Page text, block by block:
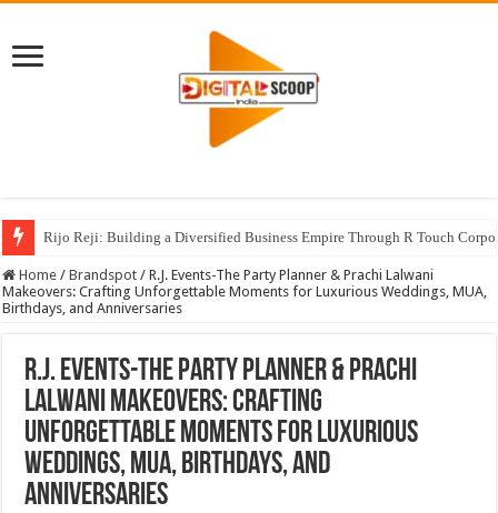
Rijo Reji: Building a Diversified Business Empire Through R Touch
Home / Brandspot / R.J. Events-The Party Planner & Prachi Lalwani
Makeovers: Crafting Unforgettable Moments for Luxurious Weddings, MUA,
Birthdays, and Anniversaries
R.J. Events-The Party Planner & Prachi
Lalwani Makeovers: Crafting
Unforgettable Moments for Luxurious
Weddings, MUA, Birthdays, and
Anniversaries